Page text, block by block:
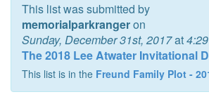
This list was submitted by
memorialparkrangeron
Sunday, December 31st, 2017at
The 2018 Lee Atwater Invitational
This list is in the Freund Family Plot -